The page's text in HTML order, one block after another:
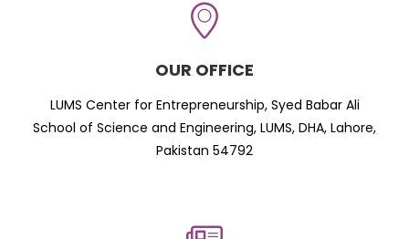
OUR OFFICE
LUMS Center for Entrepreneurship, Syed Babar Ali
School of Science and Engineering, LUMS, DHA, Lahore,
Pakistan 54792